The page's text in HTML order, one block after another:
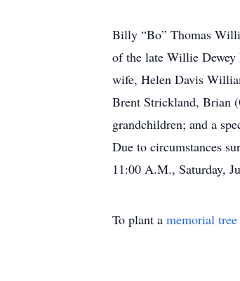
Billy “Bo” Thomas
of the late Willie Dewey
wife, Helen Davis
Brent Strickland, Brian
grandchildren; and a
Due to circumstances
11:00 A.M., Saturday,
To plant a memorial tree